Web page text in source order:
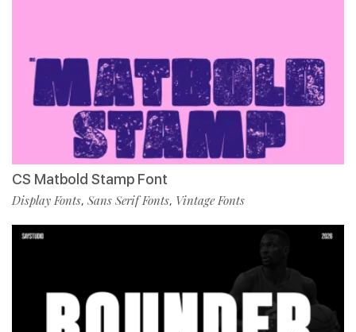
CS Matbold Stamp Font
Display Fonts, Sans Serif Fonts, Vintage Fonts